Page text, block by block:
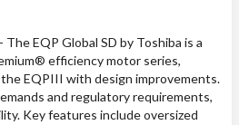
EQP Global SD by Toshiba is a
efficiency motor series,
EQPIII with design improvements.
and regulatory requirements,
Key features include oversized